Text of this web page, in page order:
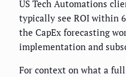
US Tech Automations
typically see ROI within
the CapEx forecasting
implementation and
For context on what a